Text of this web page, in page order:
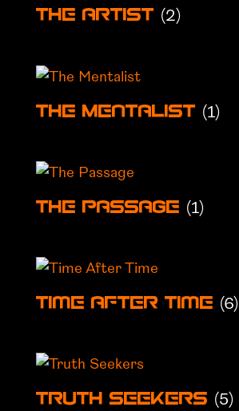
The Artist (2)
The Mentalist (1)
The Passage (1)
Time After Time (6)
Truth Seekers (5)